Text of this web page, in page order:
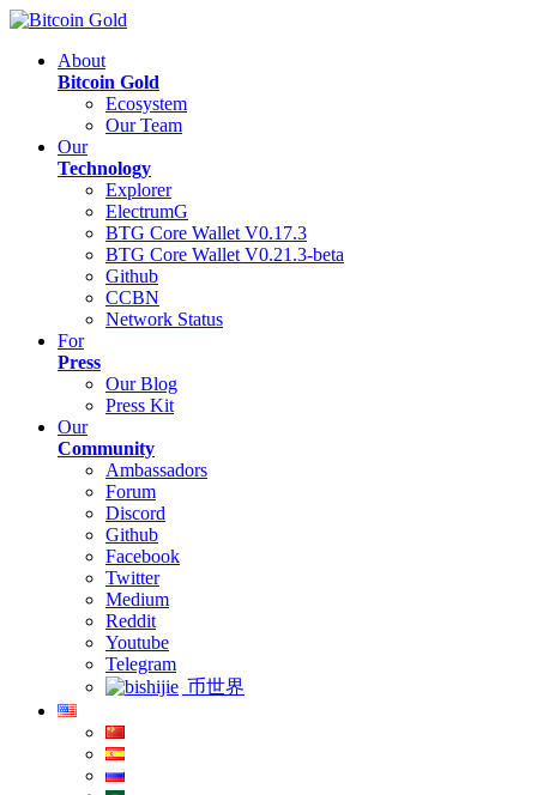
About
Bitcoin Gold
Ecosystem
Our Team
Our
Technology
Explorer
ElectrumG
BTG Core Wallet V0.17.3
BTG Core Wallet V0.21.3-beta
Github
CCBN
Network Status
For
Press
Our Blog
Press Kit
Our
Community
Ambassadors
Forum
Discord
Github
Facebook
Twitter
Medium
Reddit
Youtube
Telegram
币世界